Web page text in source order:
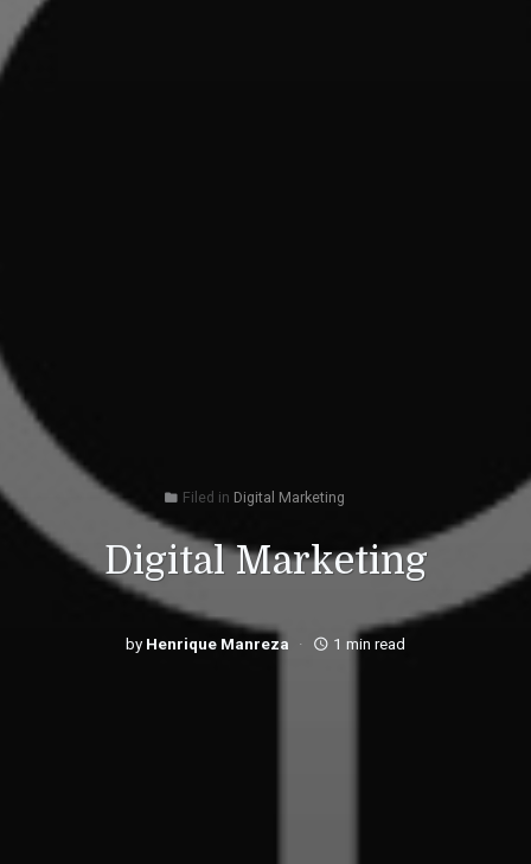
folder Filed in Digital Marketing
Digital Marketing
by Henrique Manreza access_time 1 min read